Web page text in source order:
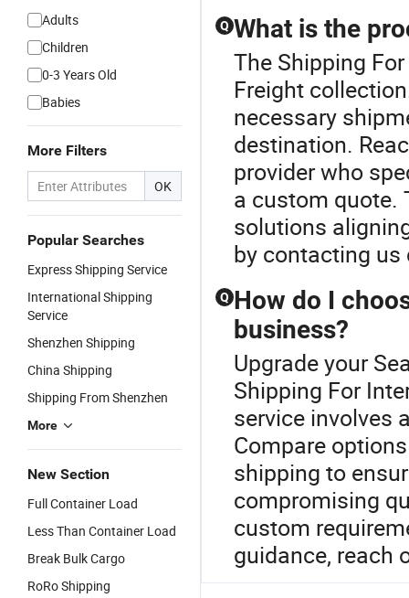
Adults
Children
0-3 Years Old
Babies
More Filters
OK
Popular Searches
Express Shipping Service
International Shipping
Service
Shenzhen Shipping
China Shipping
Shipping From Shenzhen
More
New Section
Full Container Load
Less Than Container Load
Break Bulk Cargo
RoRo Shipping
Q What is the
The Shipping
Freight
necessary
destination.
provider who
a custom quote.
solutions
by contacting us
Q How do I
business?
Upgrade your
Shipping For
service involves
Compare
shipping to
compromising
custom
guidance, reach